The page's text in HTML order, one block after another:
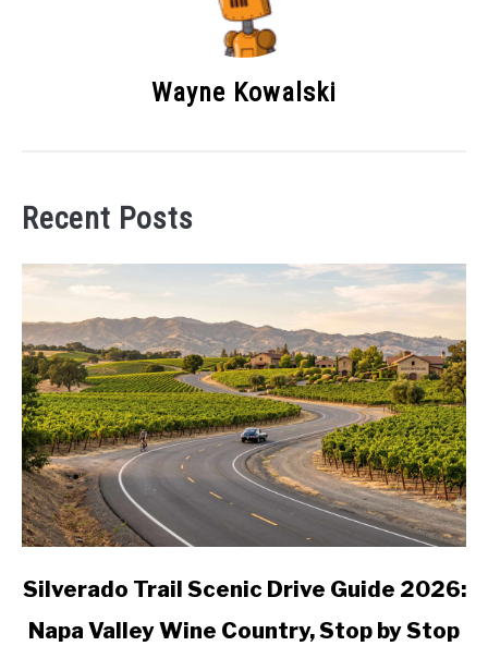
Wayne Kowalski
Recent Posts
link
Silverado
Silverado Trail Scenic Drive Guide 2026:
Napa Valley Wine Country, Stop by Stop